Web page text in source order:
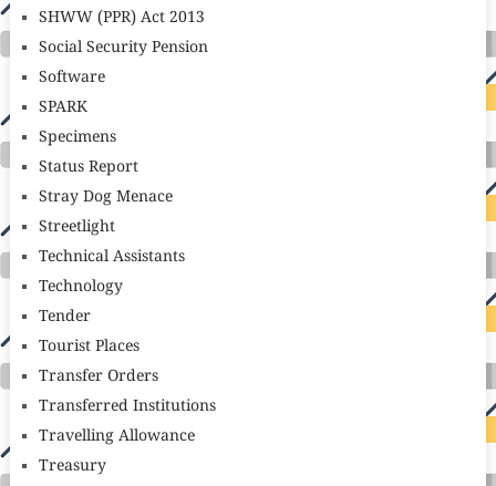
SHWW (PPR) Act 2013
Social Security Pension
Software
SPARK
Specimens
Status Report
Stray Dog Menace
Streetlight
Technical Assistants
Technology
Tender
Tourist Places
Transfer Orders
Transferred Institutions
Travelling Allowance
Treasury